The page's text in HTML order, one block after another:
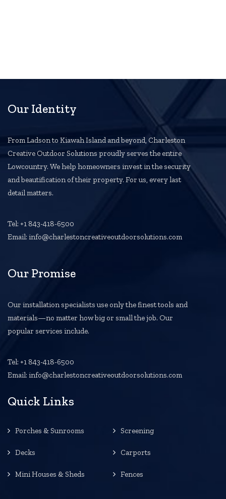
Our Identity
From Ladson to Kiawah Island and beyond, Charleston
Creative Outdoor Solutions proudly serves the entire
Lowcountry. We help homeowners invest in the security
and beautification of their property. For us, every last
detail matters.
Tel: +1 843-418-6500
Email: info@charlestoncreativeoutdoorsolutions.com
Our Promise
Our installation specialists use only the finest tools and
materials—no matter how big or small the job. Our
popular services include.
Tel: +1 843-418-6500
Email: info@charlestoncreativeoutdoorsolutions.com
Quick Links
Porches & Sunrooms Screening
Decks Carports
Mini Houses & Sheds Fences